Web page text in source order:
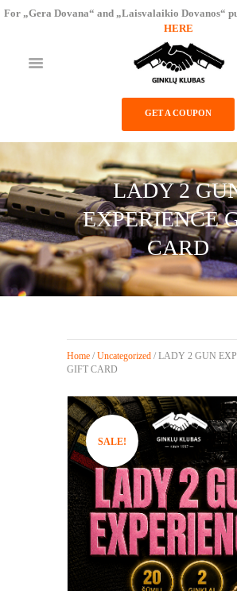
For „Gera Dovana“ and „Laisvalaikio Dovanos“
HERE
GET A COUPON
LADY 2
EXPERIENCE
CARD
SERVICES
PRICE LIST
CONTACTS
Home / Uncategorized / LADY 2 GUN
GIFT CARD
SALE!